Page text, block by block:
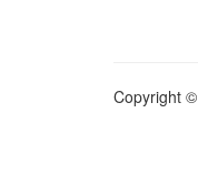
Copyright